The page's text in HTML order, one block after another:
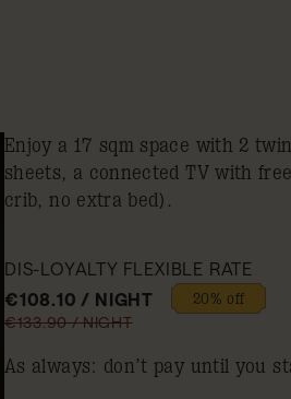
Enjoy a 17 sqm space with 2
sheets, a connected TV with
crib, no extra bed).
DIS-LOYALTY FLEXIBLE RATE
€108.10 / NIGHT
20% off
€133.90 / NIGHT
As always: don’t pay until you